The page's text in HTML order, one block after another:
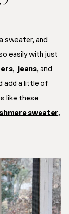
sweater, and
easily with just
, jeans, and
add a little of
like these
sweater,